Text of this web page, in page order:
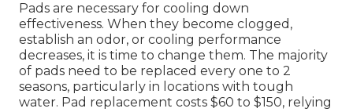
Pads are necessary for cooling down
effectiveness. When they become clogged,
establish an odor, or cooling performance
decreases, it is time to change them. The majority
of pads need to be replaced every one to 2
seasons, particularly in locations with tough
water. Pad replacement costs $60 to $150, relying